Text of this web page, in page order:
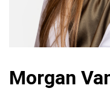
Morgan